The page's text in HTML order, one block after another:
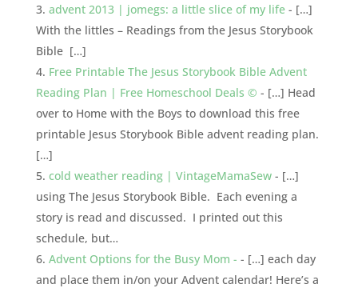
advent 2013 | jomegs: a little slice of my life- […]
With the littles – Readings from the Jesus Storybook
Bible […]
Free Printable The Jesus Storybook Bible Advent
Reading Plan | Free Homeschool Deals © - […] Head
over to Home with the Boys to download this free
printable Jesus Storybook Bible advent reading plan.
[…]
cold weather reading | VintageMamaSew- […]
using The Jesus Storybook Bible. Each evening a
story is read and discussed. I printed out this
schedule, but…
Advent Options for the Busy Mom - - […] each day
and place them in/on your Advent calendar! Here’s a